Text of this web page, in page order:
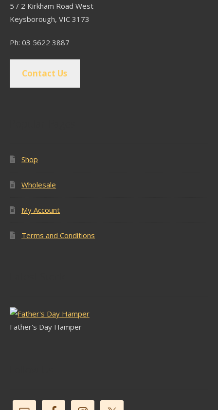
5 / 2 Kirkham Road West
Keysborough, VIC 3173
Ph: 03 5622 3887
Contact Us
Shop
Wholesale
My Account
Terms and Conditions
Father's Day Hamper